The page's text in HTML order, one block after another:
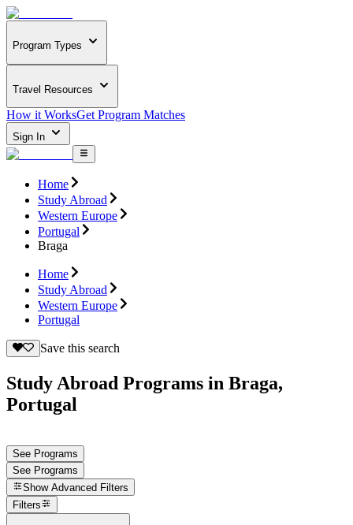
Program Types
Travel Resources
How it WorksGet Program Matches
Sign In
Home
Study Abroad
Western Europe
Portugal
Braga
Home
Study Abroad
Western Europe
Portugal
Save this search
Study Abroad Programs in Braga,
Portugal
See Programs
See Programs
Show Advanced Filters
Filters